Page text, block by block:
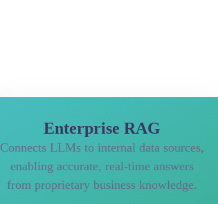
Enterprise RAG
Connects LLMs to internal data sources,
enabling accurate, real-time answers
from proprietary business knowledge.